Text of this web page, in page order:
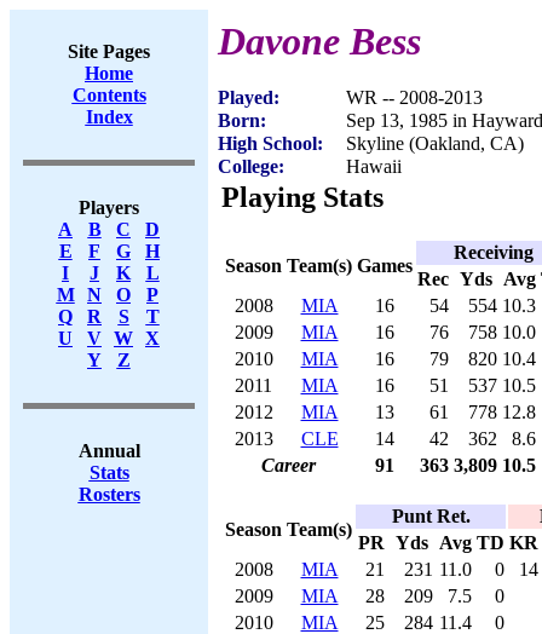
Site Pages
Home
Contents
Index
Players
A
B C
D
E
F G
H
I
J K
L
M
N O
P
Q
R S
T
U
V W X
Y
Z
Annual
Stats
Rosters
Davone Bess
Played:
WR -- 2008-2013
Born:
Sep 13, 1985 in
High School:
Skyline (Oakland, CA)
College:
Hawaii
Playing Stats
Season Team(s) Games
Receiving
Rec Yds Avg
2008
MIA 16 54 554 10.3
2009
MIA 16 76 758 10.0
2010
MIA 16 79 820 10.4
2011
MIA 16 51 537 10.5
2012
MIA 13 61 778 12.8
2013
CLE 14 42 362
8.6
Career
91 363 3,809 10.5
Season Team(s)
Punt Ret.
PR Yds Avg TD KR
2008
MIA 21 231 11.0 0
14
2009
MIA 28 209 7.5
0
2010
MIA 25 284 11.4
0